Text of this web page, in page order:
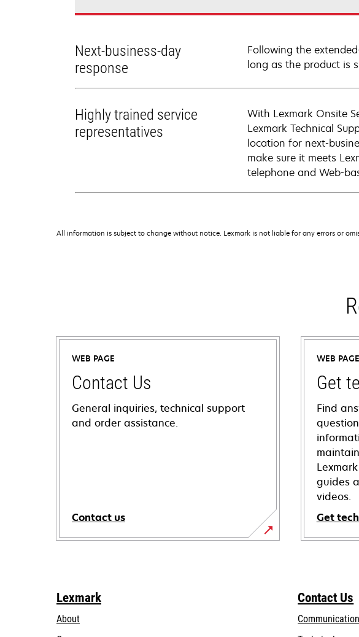
Next-business-day
response
Following the
long as the product is
Highly trained service
representatives
With Lexmark Onsite
Lexmark Technical
location for next-
make sure it meets
telephone and Web-
All information is subject to change without notice. Lexmark is not liable for any errors or
WEB PAGE
Contact Us
General inquiries, technical support
and order assistance.
Contact us
WEB PAGE
Get
Find
guides
videos.
Get
opens
tab
Lexmark
About
Contact Us